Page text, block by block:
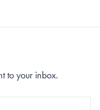
to your inbox.